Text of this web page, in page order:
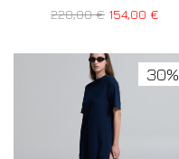
220,00€ 154,00 €
30%